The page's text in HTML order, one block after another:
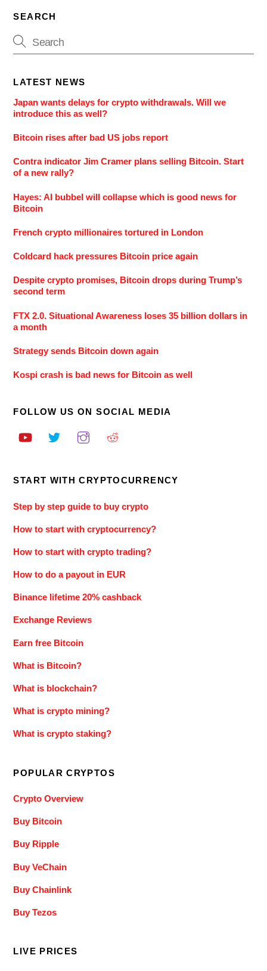
SEARCH
LATEST NEWS
Japan wants delays for crypto withdrawals. Will we
introduce this as well?
Bitcoin rises after bad US jobs report
Contra indicator Jim Cramer plans selling Bitcoin. Start
of a new rally?
Hayes: AI bubbel will collapse which is good news for
Bitcoin
French crypto millionaires tortured in London
Coldcard hack pressures Bitcoin price again
Despite crypto promises, Bitcoin drops during Trump’s
second term
FTX 2.0. Situational Awareness loses 35 billion dollars in
a month
Strategy sends Bitcoin down again
Kospi crash is bad news for Bitcoin as well
FOLLOW US ON SOCIAL MEDIA
START WITH CRYPTOCURRENCY
Step by step guide to buy crypto
How to start with cryptocurrency?
How to start with crypto trading?
How to do a payout in EUR
Binance lifetime 20% cashback
Exchange Reviews
Earn free Bitcoin
What is Bitcoin?
What is blockchain?
What is crypto mining?
What is crypto staking?
POPULAR CRYPTOS
Crypto Overview
Buy Bitcoin
Buy Ripple
Buy VeChain
Buy Chainlink
Buy Tezos
LIVE PRICES